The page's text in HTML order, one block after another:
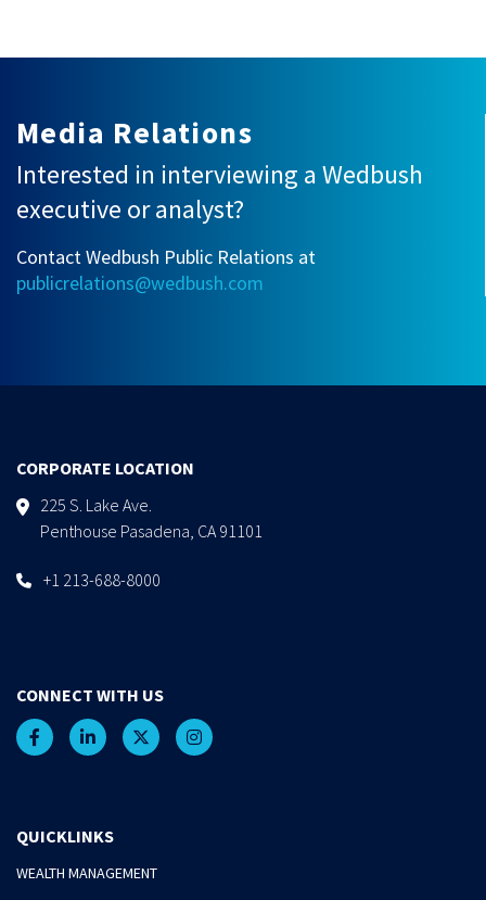
Media Relations
Interested in interviewing a Wedbush
executive or analyst?
Contact Wedbush Public Relations at
publicrelations@wedbush.com
CORPORATE LOCATION
225 S. Lake Ave.
Penthouse Pasadena, CA 91101
+1 213-688-8000
CONNECT WITH US
QUICKLINKS
WEALTH MANAGEMENT